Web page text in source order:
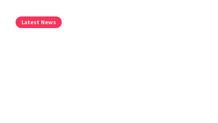
Latest News